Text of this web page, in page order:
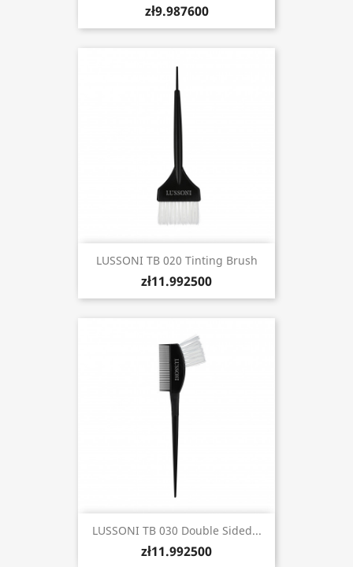
zł9.987600
LUSSONI TB 020 Tinting Brush
zł11.992500
LUSSONI TB 030 Double Sided...
zł11.992500